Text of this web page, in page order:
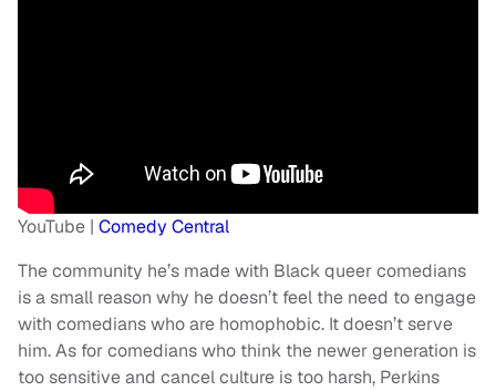
YouTube | Comedy Central
The community he’s made with Black queer comedians
is a small reason why he doesn’t feel the need to engage
with comedians who are homophobic. It doesn’t serve
him. As for comedians who think the newer generation is
too sensitive and cancel culture is too harsh, Perkins